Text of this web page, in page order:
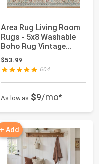
Area Rug Living Room
Rugs - 5x8 Washable
Boho Rug Vintage
Oriental Distr...
$53.99
604
As low as $9/mo*
+ Add